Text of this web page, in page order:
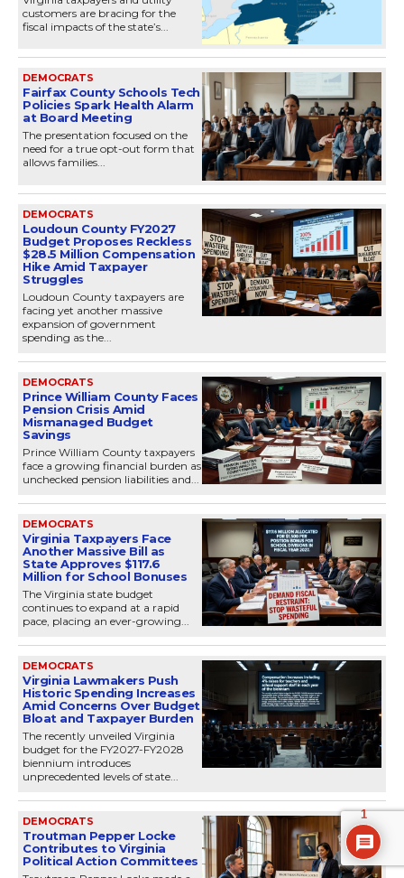
customers are bracing for the
fiscal impacts of the state’s...
DEMOCRATS
Fairfax County Schools Tech
Policies Spark Health Alarm
at Board Meeting
The presentation focused on the
need for a true opt-out form that
allows families...
DEMOCRATS
Loudoun County FY2027
Budget Proposes Reckless
$28.5 Million Compensation
Hike Amid Taxpayer
Struggles
Loudoun County taxpayers are
facing yet another massive
expansion of government
spending as the...
DEMOCRATS
Prince William County Faces
Pension Crisis Amid
Mismanaged Budget
Savings
Prince William County taxpayers
face a growing financial burden as
unchecked pension liabilities and...
DEMOCRATS
Virginia Taxpayers Face
Another Massive Bill as
State Approves $117.6
Million for School Bonuses
The Virginia state budget
continues to expand at a rapid
pace, placing an ever-growing...
DEMOCRATS
Virginia Lawmakers Push
Historic Spending Increases
Amid Concerns Over Budget
Bloat and Taxpayer Burden
The recently unveiled Virginia
budget for the FY2027-FY2028
biennium introduces
unprecedented levels of state...
DEMOCRATS
Troutman Pepper Locke
Contributes to Virginia
Political Action Committees
1